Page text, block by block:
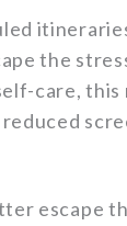
the
care, this
escape